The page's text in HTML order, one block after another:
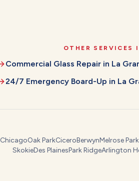
OTHER SERVICES
Commercial Glass Repair in La
24/7 Emergency Board-Up in La
ChicagoOak ParkCiceroBerwynMelrose Park
SkokieDes PlainesPark RidgeArlington